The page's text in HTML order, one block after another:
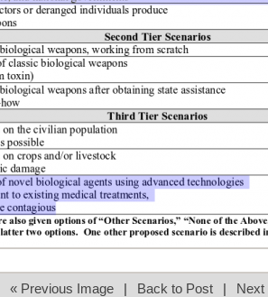
« Previous Image | Back to Post | Next